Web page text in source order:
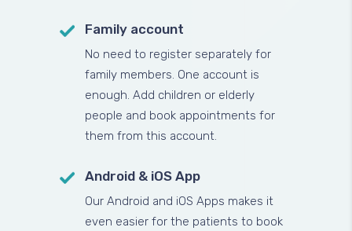
Family account
No need to register separately for
family members. One account is
enough. Add children or elderly
people and book appointments for
them from this account.
Android & iOS App
Our Android and iOS Apps makes it
even easier for the patients to book